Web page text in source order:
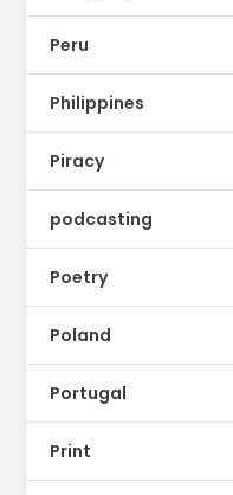
Peru
Philippines
Piracy
podcasting
Poetry
Poland
Portugal
Print